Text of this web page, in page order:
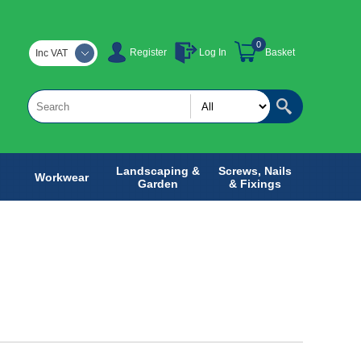
Register Log In Basket
0
Inc VAT
Workwear
Landscaping &
Garden
Screws, Nails
& Fixings